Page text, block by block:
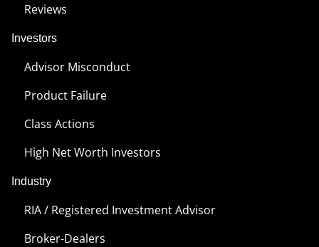
Reviews
Investors
Advisor Misconduct
Product Failure
Class Actions
High Net Worth Investors
Industry
RIA / Registered Investment Advisor
Broker-Dealers